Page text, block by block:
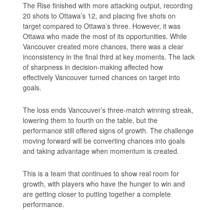
The Rise finished with more attacking output, recording
20 shots to Ottawa’s 12, and placing five shots on
target compared to Ottawa’s three. However, it was
Ottawa who made the most of its opportunities. While
Vancouver created more chances, there was a clear
inconsistency in the final third at key moments. The lack
of sharpness in decision-making affected how
effectively Vancouver turned chances on target into
goals.
The loss ends Vancouver’s three-match winning streak,
lowering them to fourth on the table, but the
performance still offered signs of growth. The challenge
moving forward will be converting chances into goals
and taking advantage when momentum is created.
This is a team that continues to show real room for
growth, with players who have the hunger to win and
are getting closer to putting together a complete
performance.